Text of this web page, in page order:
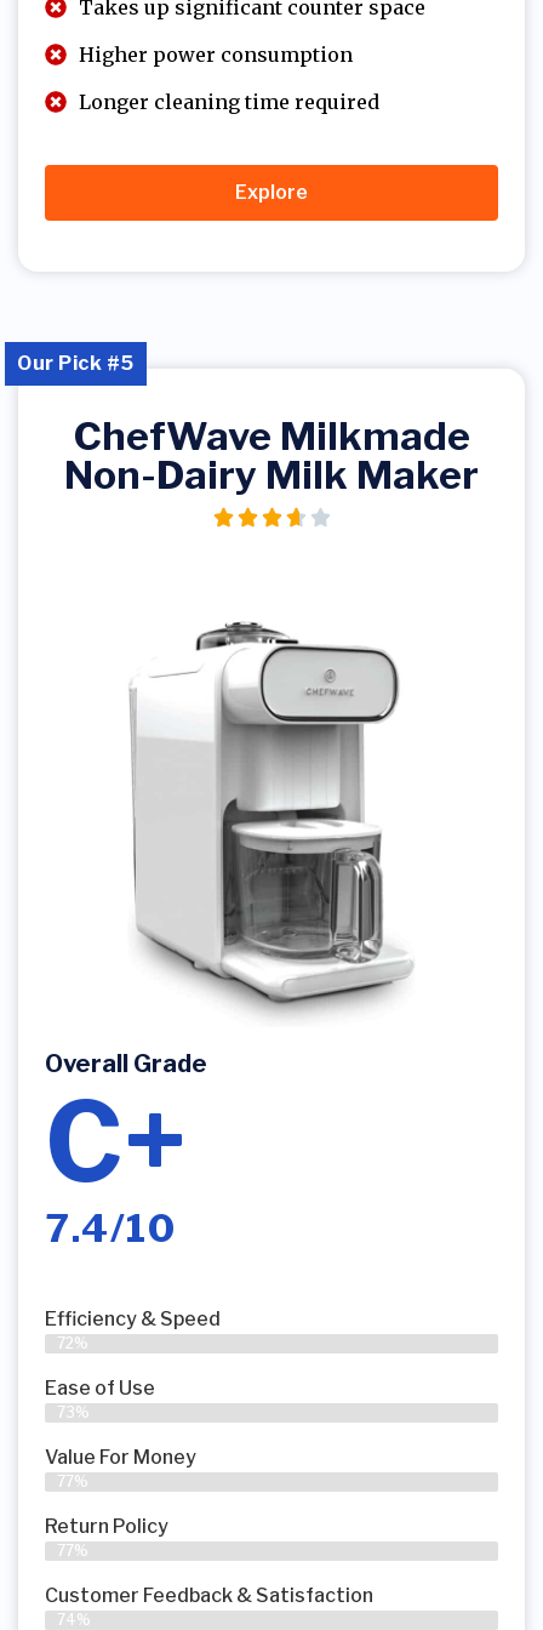
Takes up significant counter space
Higher power consumption
Longer cleaning time required
Explore
ChefWave Milkmade
Non-Dairy Milk Maker
Overall Grade
C+
7.4/10
Our Pick #5
Efficiency & Speed
72%
Ease of Use
73%
Value For Money
77%
Return Policy
77%
Customer Feedback & Satisfaction
74%